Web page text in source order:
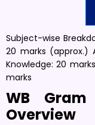
Subject-wise
20 marks (approx.)
Knowledge: 20
marks
WB Gram
Overview